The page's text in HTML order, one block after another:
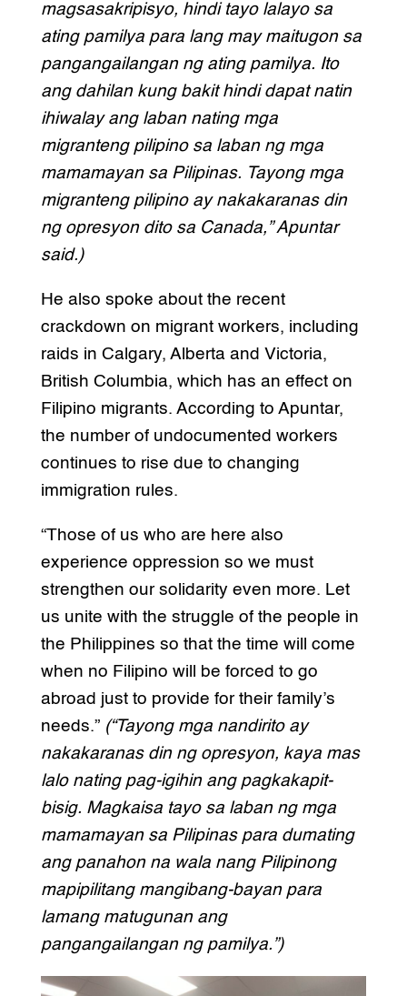
magsasakripisyo, hindi tayo lalayo sa
ating pamilya para lang may maitugon sa
pangangailangan ng ating pamilya. Ito
ang dahilan kung bakit hindi dapat natin
ihiwalay ang laban nating mga
migranteng pilipino sa laban ng mga
mamamayan sa Pilipinas. Tayong mga
migranteng pilipino ay nakakaranas din
ng opresyon dito sa Canada,” Apuntar
said.)
He also spoke about the recent
crackdown on migrant workers, including
raids in Calgary, Alberta and Victoria,
British Columbia, which has an effect on
Filipino migrants. According to Apuntar,
the number of undocumented workers
continues to rise due to changing
immigration rules.
“Those of us who are here also
experience oppression so we must
strengthen our solidarity even more. Let
us unite with the struggle of the people in
the Philippines so that the time will come
when no Filipino will be forced to go
abroad just to provide for their family’s
needs.” (“Tayong mga nandirito ay
nakakaranas din ng opresyon, kaya mas
lalo nating pag-igihin ang pagkakapit-
bisig. Magkaisa tayo sa laban ng mga
mamamayan sa Pilipinas para dumating
ang panahon na wala nang Pilipinong
mapipilitang mangibang-bayan para
lamang matugunan ang
pangangailangan ng pamilya.”)